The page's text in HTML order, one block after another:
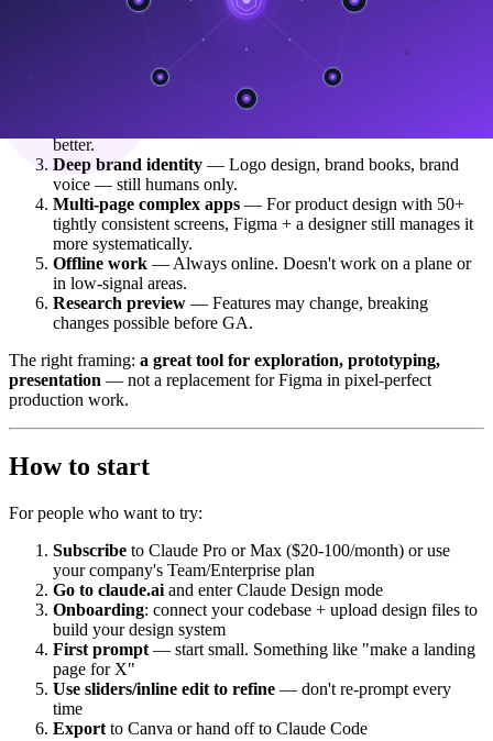
Pixel-perfect production design
precision and the wider plugin ecosystem. For enterprise
design system work that demands pixel accuracy, this isn't it
Complex animation/motion— Motion design is limited. If
better.
Deep brand identity — Logo design, brand books, brand
voice — still humans only.
Multi-page complex apps — For product design with 50+
tightly consistent screens, Figma + a designer still manages it
more systematically.
Offline work — Always online. Doesn't work on a plane or
in low-signal areas.
Research preview — Features may change, breaking
changes possible before GA.
The right framing: a great tool for exploration, prototyping,
presentation — not a replacement for Figma in pixel-perfect
production work.
How to start
For people who want to try:
Subscribe to Claude Pro or Max ($20-100/month) or use
your company's Team/Enterprise plan
Go to claude.ai and enter Claude Design mode
Onboarding: connect your codebase + upload design files to
build your design system
First prompt — start small. Something like "make a landing
page for X"
Use sliders/inline edit to refine — don't re-prompt every
time
Export to Canva or hand off to Claude Code